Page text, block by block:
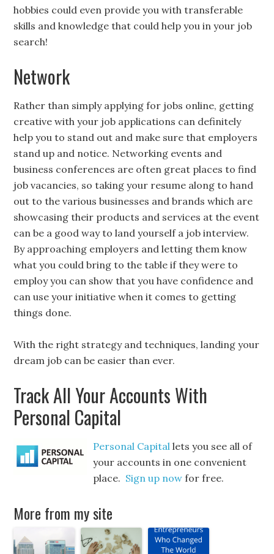
hobbies could even provide you with transferable
skills and knowledge that could help you in your job
search!
Network
Rather than simply applying for jobs online, getting
creative with your job applications can definitely
help you to stand out and make sure that employers
stand up and notice. Networking events and
business conferences are often great places to find
job vacancies, so taking your resume along to hand
out to the various businesses and brands which are
showcasing their products and services at the event
can be a good way to land yourself a job interview.
By approaching employers and letting them know
what you could bring to the table if they were to
employ you can show that you have confidence and
can use your initiative when it comes to getting
things done.
With the right strategy and techniques, landing your
dream job can be easier than ever.
Track All Your Accounts With
Personal Capital
Personal Capital lets you see all of
your accounts in one convenient
place. Sign up now for free.
More from my site